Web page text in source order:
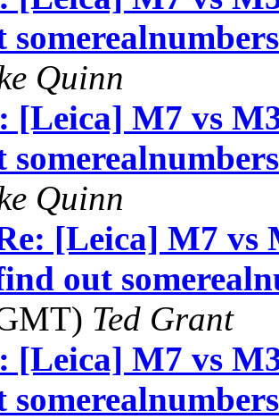
Quinn
[Leica] M7 vs
Quinn
[Leica] M7 vs
out
Ted Grant
[Leica] M7 vs